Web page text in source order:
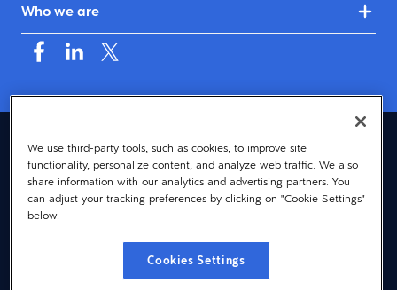
Who we are
United Kingdom & Ireland (English)
© 2026 Dayforce
Privacy
Terms
Cookie Notice
We use third-party tools, such as cookies, to improve site
functionality, personalize content, and analyze web traffic. We also
share information with our analytics and advertising partners. You
can adjust your tracking preferences by clicking on "Cookie Settings"
below.
Cookies Settings